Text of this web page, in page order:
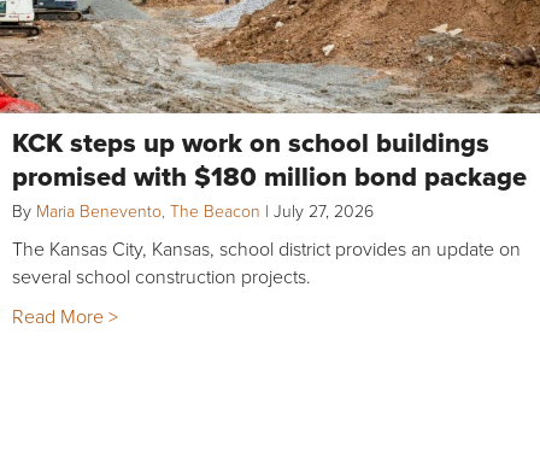
KCK steps up work on school buildings
promised with $180 million bond package
By Maria Benevento, The Beacon | July 27, 2026
The Kansas City, Kansas, school district provides an update on
several school construction projects.
Read More >